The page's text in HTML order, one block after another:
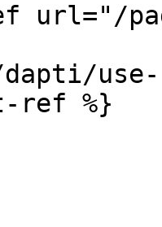
use-
ref %}